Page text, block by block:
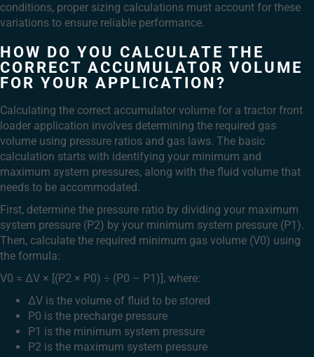
conditions, proper sizing calculations must account for these
variations to ensure reliable performance.
HOW DO YOU CALCULATE THE
CORRECT ACCUMULATOR VOLUME
FOR YOUR APPLICATION?
Calculating the correct accumulator volume for a tractor front
loader application involves determining the required gas
volume using pressure ratios and gas laws. The basic
calculation starts with identifying your minimum and
maximum system pressures, along with the fluid volume that
needs to be accommodated.
First, determine the pressure ratio by dividing your maximum
system pressure (P2) by your minimum system pressure (P1).
Then, calculate the required minimum gas volume (V0) using
the formula:
V0 = ΔV × [(P2 × P0) ÷ (P0 – P1)], where:
ΔV is the volume of fluid to be stored
P0 is the precharge pressure
P1 is the minimum system pressure
P2 is the maximum system pressure